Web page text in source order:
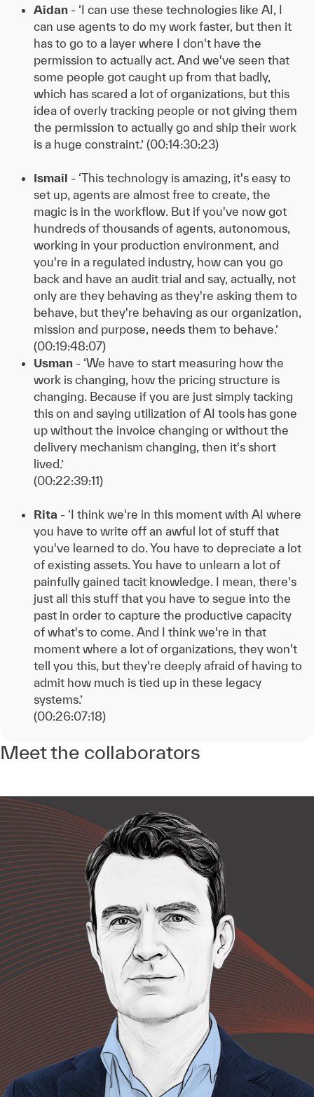
Aidan - ‘I can use these technologies like AI, I
can use agents to do my work faster, but then it
has to go to a layer where I don't have the
permission to actually act. And we've seen that
some people got caught up from that badly,
which has scared a lot of organizations, but this
idea of overly tracking people or not giving them
the permission to actually go and ship their work
is a huge constraint.’ (00:14:30:23)
Ismail - ‘This technology is amazing, it's easy to
set up, agents are almost free to create, the
magic is in the workflow. But if you've now got
hundreds of thousands of agents, autonomous,
working in your production environment, and
you're in a regulated industry, how can you go
back and have an audit trial and say, actually, not
only are they behaving as they're asking them to
behave, but they're behaving as our organization,
mission and purpose, needs them to behave.’
(00:19:48:07)
Usman - ‘We have to start measuring how the
work is changing, how the pricing structure is
changing. Because if you are just simply tacking
this on and saying utilization of AI tools has gone
up without the invoice changing or without the
delivery mechanism changing, then it's short
lived.’
(00:22:39:11)
Rita - ‘I think we're in this moment with AI where
you have to write off an awful lot of stuff that
you've learned to do. You have to depreciate a lot
of existing assets. You have to unlearn a lot of
painfully gained tacit knowledge. I mean, there's
just all this stuff that you have to segue into the
past in order to capture the productive capacity
of what's to come. And I think we're in that
moment where a lot of organizations, they won't
tell you this, but they're deeply afraid of having to
admit how much is tied up in these legacy
systems.’
(00:26:07:18)
Meet the collaborators